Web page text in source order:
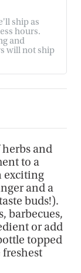
ship as
hours.
and
will not ship
and
to a
exciting
and a
buds!).
barbecues,
or add
topped